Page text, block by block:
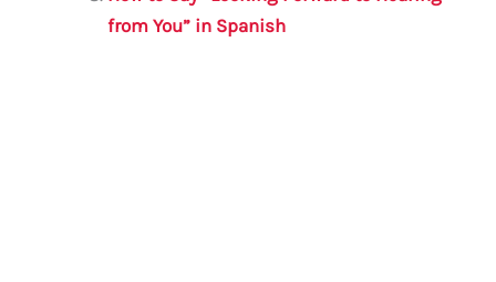
from You” in Spanish